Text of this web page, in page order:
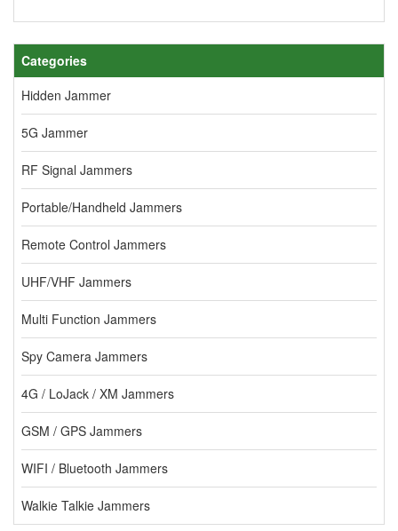
Categories
Hidden Jammer
5G Jammer
RF Signal Jammers
Portable/Handheld Jammers
Remote Control Jammers
UHF/VHF Jammers
Multi Function Jammers
Spy Camera Jammers
4G / LoJack / XM Jammers
GSM / GPS Jammers
WIFI / Bluetooth Jammers
Walkie Talkie Jammers